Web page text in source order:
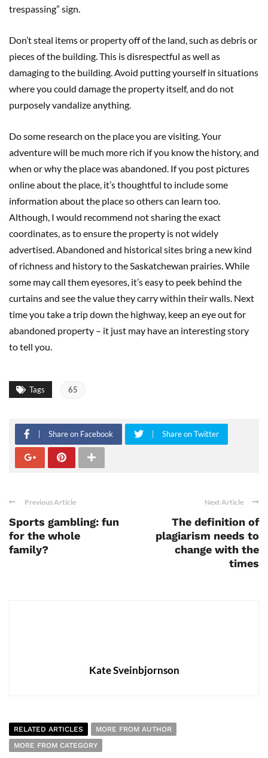
trespassing” sign.
Don’t steal items or property off of the land, such as debris or
pieces of the building. This is disrespectful as well as
damaging to the building. Avoid putting yourself in situations
where you could damage the property itself, and do not
purposely vandalize anything.
Do some research on the place you are visiting. Your
adventure will be much more rich if you know the history, and
when or why the place was abandoned. If you post pictures
online about the place, it’s thoughtful to include some
information about the place so others can learn too.
Although, I would recommend not sharing the exact
coordinates, as to ensure the property is not widely
advertised. Abandoned and historical sites bring a new kind
of richness and history to the Saskatchewan prairies. While
some may call them eyesores, it’s easy to peek behind the
curtains and see the value they carry within their walls. Next
time you take a trip down the highway, keep an eye out for
abandoned property – it just may have an interesting story
to tell you.
Tags 65
Share on Facebook Share on Twitter
Previous Article
Sports gambling: fun
for the whole
family?
Next Article
The definition of
plagiarism needs to
change with the
times
Kate Sveinbjornson
RELATED ARTICLES
MORE FROM AUTHOR
MORE FROM CATEGORY